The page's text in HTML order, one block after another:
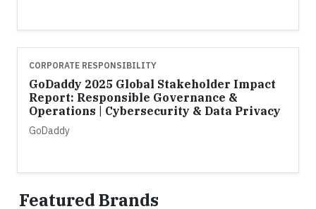
CORPORATE RESPONSIBILITY
GoDaddy 2025 Global Stakeholder Impact
Report: Responsible Governance &
Operations | Cybersecurity & Data Privacy
GoDaddy
Featured Brands